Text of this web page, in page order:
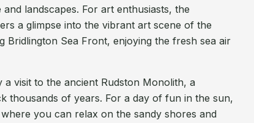
landscapes. For art enthusiasts, the
a glimpse into the vibrant art scene of the
Bridlington Sea Front, enjoying the fresh sea air
visit to the ancient Rudston Monolith, a
thousands of years. For a day of fun in the sun,
you can relax on the sandy shores and